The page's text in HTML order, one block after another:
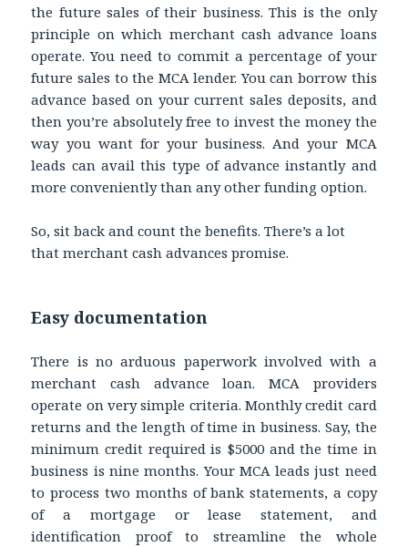
the future sales of their business. This is the only
principle on which merchant cash advance loans
operate. You need to commit a percentage of your
future sales to the MCA lender. You can borrow this
advance based on your current sales deposits, and
then you’re absolutely free to invest the money the
way you want for your business. And your MCA
leads can avail this type of advance instantly and
more conveniently than any other funding option.
So, sit back and count the benefits. There’s a lot
that merchant cash advances promise.
Easy documentation
There is no arduous paperwork involved with a
merchant cash advance loan. MCA providers
operate on very simple criteria. Monthly credit card
returns and the length of time in business. Say, the
minimum credit required is $5000 and the time in
business is nine months. Your MCA leads just need
to process two months of bank statements, a copy
of a mortgage or lease statement, and
identification proof to streamline the whole